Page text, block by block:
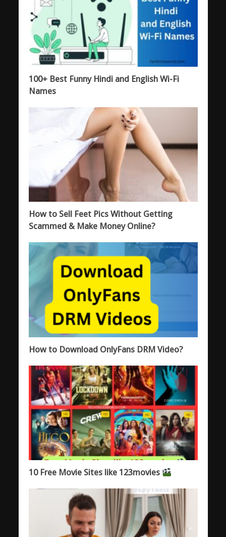
100+ Best Funny Hindi and English Wi-Fi
Names
How to Sell Feet Pics Without Getting
Scammed & Make Money Online?
How to Download OnlyFans DRM Video?
10 Free Movie Sites like 123movies